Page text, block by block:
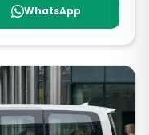
WhatsApp